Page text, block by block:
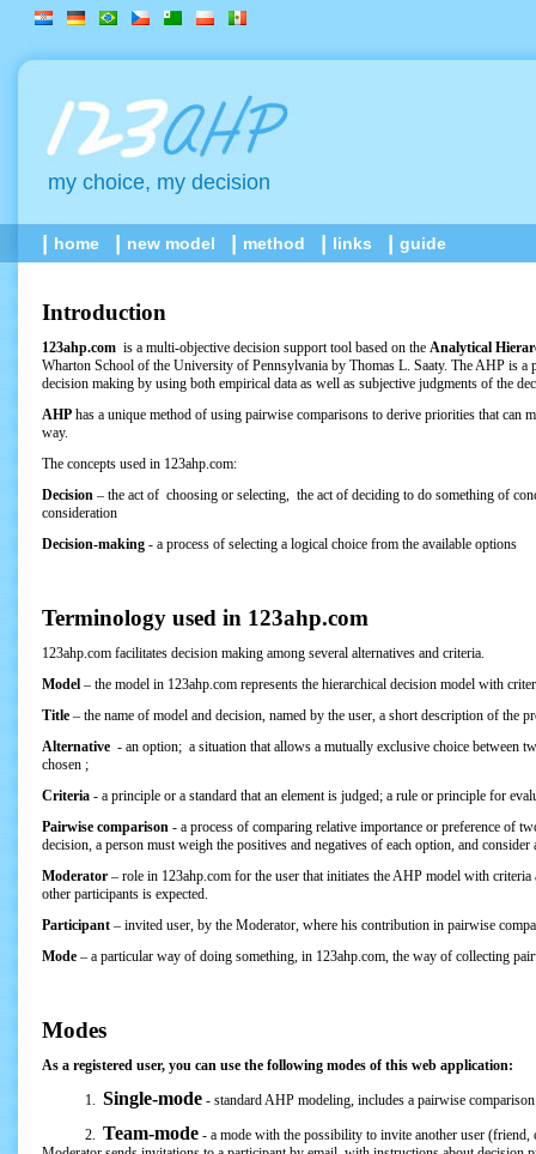
my choice, my decision
home new model method links guide
Introduction
123ahp.com is a multi-objective decision support tool based on the Analytical
Wharton School of the University of Pennsylvania by Thomas L. Saaty. The AHP is
decision making by using both empirical data as well as subjective judgments of the
AHP has a unique method of using pairwise comparisons to derive priorities that can
way.
The concepts used in 123ahp.com:
Decision – the act of choosing or selecting, the act of deciding to do something of
consideration
Decision-making - a process of selecting a logical choice from the available options
Terminology used in 123ahp.com
123ahp.com facilitates decision making among several alternatives and criteria.
Model – the model in 123ahp.com represents the hierarchical decision model with
Title – the name of model and decision, named by the user, a short description of the
Alternative - an option; a situation that allows a mutually exclusive choice between
chosen ;
Criteria - a principle or a standard that an element is judged; a rule or principle for
Pairwise comparison - a process of comparing relative importance or preference of
decision, a person must weigh the positives and negatives of each option, and consider
Moderator – role in 123ahp.com for the user that initiates the AHP model with
other participants is expected.
Participant – invited user, by the Moderator, where his contribution in pairwise
Mode – a particular way of doing something, in 123ahp.com, the way of collecting
Modes
As a registered user, you can use the following modes of this web application:
1. Single-mode - standard AHP modeling, includes a pairwise
2. Team-mode - a mode with the possibility to invite another user